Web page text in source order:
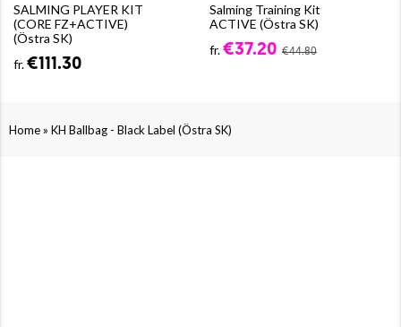
SALMING PLAYER KIT
(CORE FZ+ACTIVE)
(Östra SK)
fr.€111.30
Salming Training Kit
ACTIVE (Östra SK)
fr.€37.20 €44.80
Home» KH Ballbag - Black Label (Östra SK)